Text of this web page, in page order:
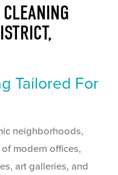
Tailored For
neighborhoods,
modern offices,
art galleries, and